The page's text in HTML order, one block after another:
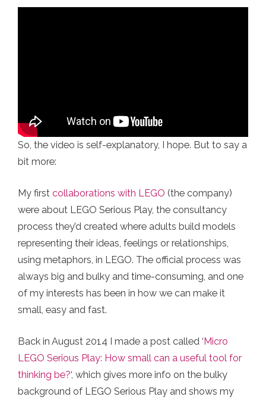
So, the video is self-explanatory, I hope. But to say a
bit more:
My first collaborations with LEGO (the company)
were about LEGO Serious Play, the consultancy
process they’d created where adults build models
representing their ideas, feelings or relationships,
using metaphors, in LEGO. The official process was
always big and bulky and time-consuming, and one
of my interests has been in how we can make it
small, easy and fast.
Back in August 2014 I made a post called ‘ Micro
LEGO Serious Play: How small can a useful tool for
thinking be?‘, which gives more info on the bulky
background of LEGO Serious Play and shows my